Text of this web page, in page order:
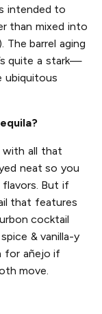
intended to
than mixed into
barrel aging
quite a stark—
ubiquitous
with all that
neat so you
But if
that features
cocktail
& vanilla-y
for añejo if
move.